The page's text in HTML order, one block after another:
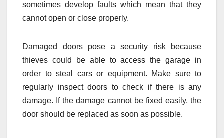
sometimes develop faults which mean that they
cannot open or close properly.
Damaged doors pose a security risk because
thieves could be able to access the garage in
order to steal cars or equipment. Make sure to
regularly inspect doors to check if there is any
damage. If the damage cannot be fixed easily, the
door should be replaced as soon as possible.